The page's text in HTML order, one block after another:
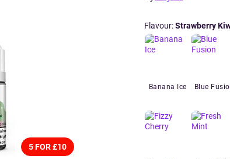
5 FOR £10
Flavour:Strawberry
Banana Ice Blue